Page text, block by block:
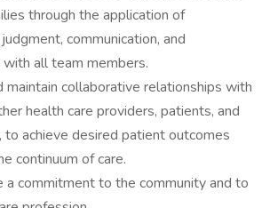
through the application of
communication, and
all team members.
maintain collaborative relationships with
health care providers, patients, and
to achieve desired patient outcomes
continuum of care.
a commitment to the community and to